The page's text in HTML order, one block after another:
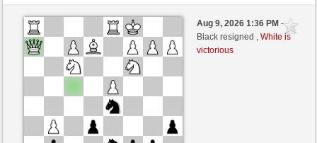
White
hugoder1 (1259) (+14)
Black
Lykos (1205) (-14)
Time control: 30 minutes/side + 0 seconds/move
Aug 9, 2026 1:36 PM-
Black resigned ,White is
victorious